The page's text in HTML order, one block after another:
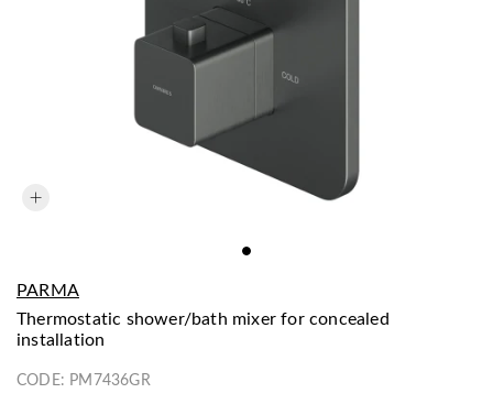
PARMA
thermostatic shower/bath mixer for concealed
installation
CODE: PM7436GR